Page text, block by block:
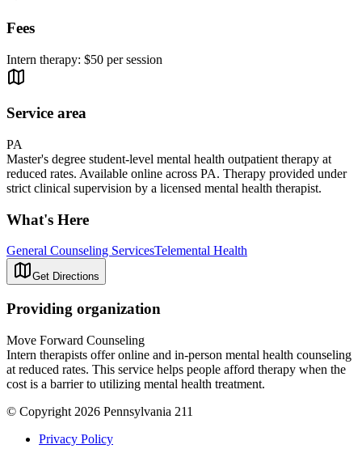
Fees
Intern therapy: $50 per session
Service area
PA
Master's degree student-level mental health outpatient therapy at
reduced rates. Available online across PA. Therapy provided under
strict clinical supervision by a licensed mental health therapist.
What's Here
General Counseling ServicesTelemental Health
Get Directions
Providing organization
Move Forward Counseling
Intern therapists offer online and in-person mental health counseling
at reduced rates. This service helps people afford therapy when the
cost is a barrier to utilizing mental health treatment.
© Copyright 2026 Pennsylvania 211
Privacy Policy